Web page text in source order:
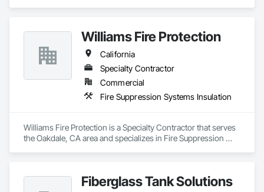
Williams Fire Protection
California
Specialty Contractor
Commercial
Fire Suppression Systems Insulation
Williams Fire Protection is a Specialty Contractor that serves
the Oakdale, CA area and specializes in Fire Suppression
Fiberglass Tank Solutions